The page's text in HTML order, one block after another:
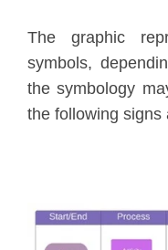
The graphic
symbols,
the symbology
the following signs